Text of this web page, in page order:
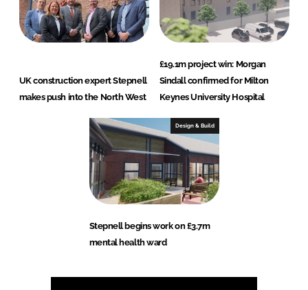
UK construction expert Stepnell
makes push into the North West
£19.1m project win: Morgan
Sindall confirmed for Milton
Keynes University Hospital
Design & Build
Stepnell begins work on £3.7m
mental health ward